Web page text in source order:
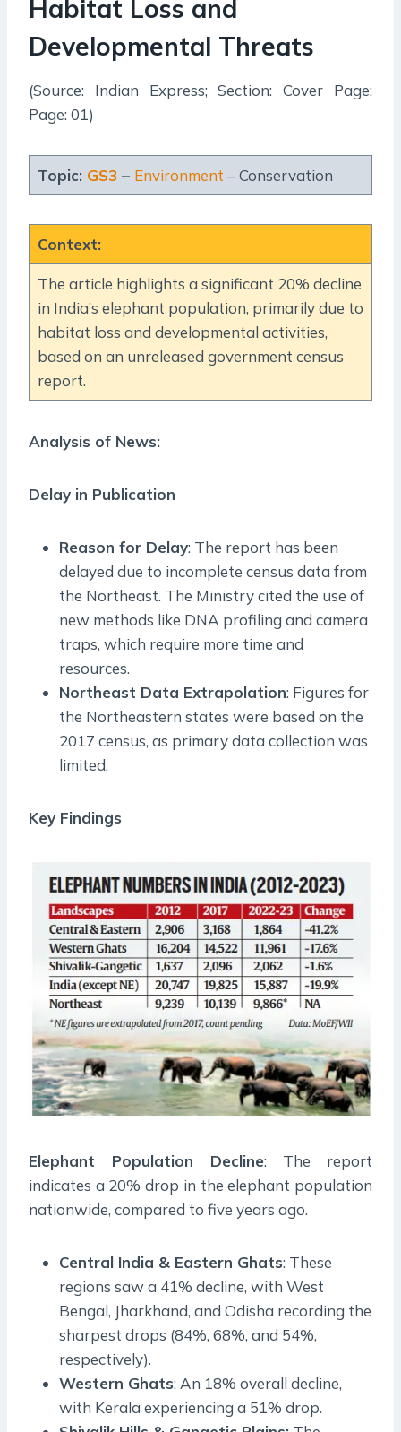
Habitat Loss and
Developmental Threats
(Source: Indian Express; Section: Cover Page;
Page: 01)
Topic: GS3– Environment – Conservation
Context:
The article highlights a significant 20% decline
in India’s elephant population, primarily due to
habitat loss and developmental activities,
based on an unreleased government census
report.
Analysis of News:
Delay in Publication
Reason for Delay: The report has been
delayed due to incomplete census data from
the Northeast. The Ministry cited the use of
new methods like DNA profiling and camera
traps, which require more time and
resources.
Northeast Data Extrapolation: Figures for
the Northeastern states were based on the
2017 census, as primary data collection was
limited.
Key Findings
Elephant Population Decline: The report
indicates a 20% drop in the elephant population
nationwide, compared to five years ago.
Central India & Eastern Ghats: These
regions saw a 41% decline, with West
Bengal, Jharkhand, and Odisha recording the
sharpest drops (84%, 68%, and 54%,
respectively).
Western Ghats: An 18% overall decline,
with Kerala experiencing a 51% drop.